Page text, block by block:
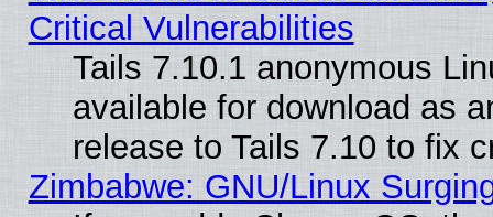
Critical Vulnerabilities
Tails 7.10.1 anonymous
available for download as
release to Tails 7.10 to fix
Zimbabwe: GNU/Linux